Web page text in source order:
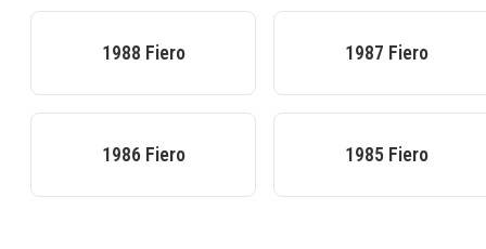
1988 Fiero 1987 Fiero
1986 Fiero 1985 Fiero